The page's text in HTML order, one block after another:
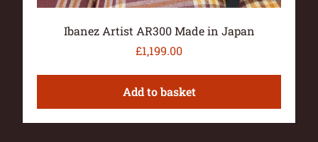
Ibanez Artist AR300 Made in Japan
£1,199.00
Add to basket